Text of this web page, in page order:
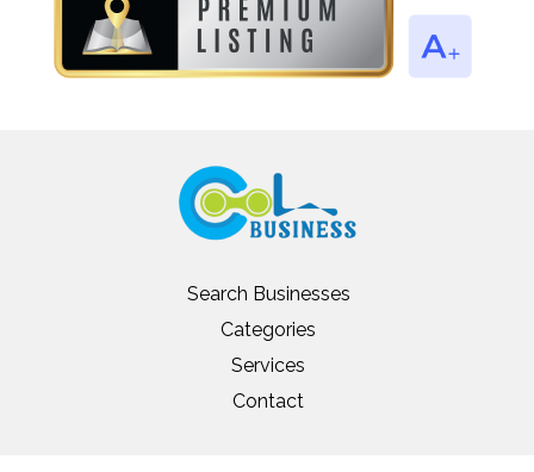
Search Businesses
Categories
Services
Contact